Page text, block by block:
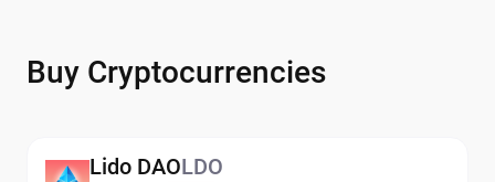
Buy Cryptocurrencies
Lido DAOLDO